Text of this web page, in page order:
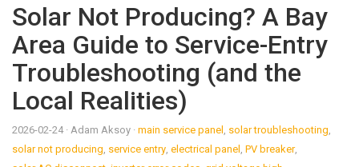
Solar Not Producing? A Bay
Area Guide to Service-Entry
Troubleshooting (and the
Local Realities)
2026-02-24 · Adam Aksoy · main service panel solar troubleshooting
solar not producing service entry electrical panel PV breaker,